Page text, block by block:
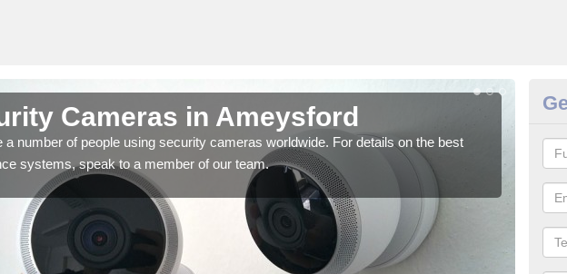
Cameras in Ameysford
a number of people using security cameras worldwide. For details on the best
systems, speak to a member of our team.
We